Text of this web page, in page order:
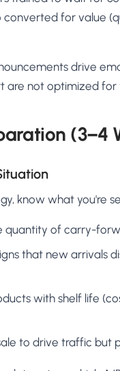
for value
drive
are not optimized
(3–4
know what you're
quantity of carry-
that new arrivals
with shelf life
to drive traffic but